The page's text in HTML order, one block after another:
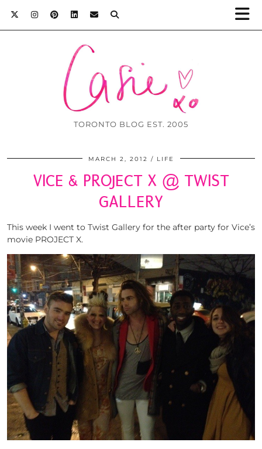
TORONTO BLOG EST. 2005
MARCH 2, 2012 LIFE
VICE & PROJECT X @ TWIST
GALLERY
This week I went to Twist Gallery for the after party for Vice’s
movie PROJECT X.